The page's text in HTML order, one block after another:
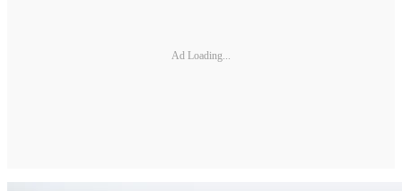
Ad Loading...